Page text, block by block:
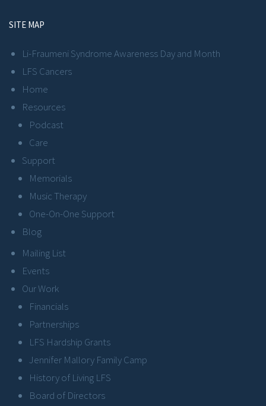
SITE MAP
Li-Fraumeni Syndrome Awareness Day and Month
LFS Cancers
Home
Resources
Podcast
Care
Support
Memorials
Music Therapy
One-On-One Support
Blog
Mailing List
Events
Our Work
Financials
Partnerships
LFS Hardship Grants
Jennifer Mallory Family Camp
History of Living LFS
Board of Directors